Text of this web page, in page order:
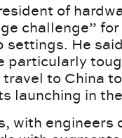
of
challenge”
settings. He
particularly
to China
launching in
with engineers